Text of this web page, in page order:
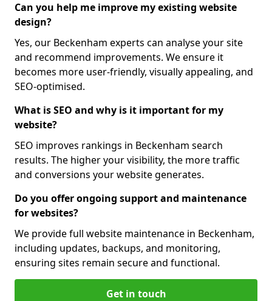
Can you help me improve my existing website
design?
Yes, our Beckenham experts can analyse your site
and recommend improvements. We ensure it
becomes more user-friendly, visually appealing, and
SEO-optimised.
What is SEO and why is it important for my
website?
SEO improves rankings in Beckenham search
results. The higher your visibility, the more traffic
and conversions your website generates.
Do you offer ongoing support and maintenance
for websites?
We provide full website maintenance in Beckenham,
including updates, backups, and monitoring,
ensuring sites remain secure and functional.
Get in touch